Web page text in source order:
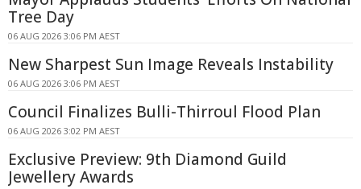
Tree Day
06 AUG 2026 3:06 PM AEST
New Sharpest Sun Image Reveals Instability
06 AUG 2026 3:06 PM AEST
Council Finalizes Bulli-Thirroul Flood Plan
06 AUG 2026 3:02 PM AEST
Exclusive Preview: 9th Diamond Guild
Jewellery Awards